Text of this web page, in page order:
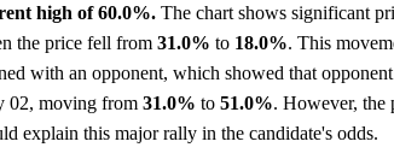
high of 60.0%. The chart shows significant
the price fell from 31.0% to 18.0%. This
with an opponent, which showed that
02, moving from 31.0% to 51.0%. However, the
explain this major rally in the candidate's odds.